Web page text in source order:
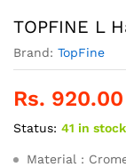
TOPFINE L
Brand: TopFine
Rs. 920.00
Status: 41 in stock
Material :